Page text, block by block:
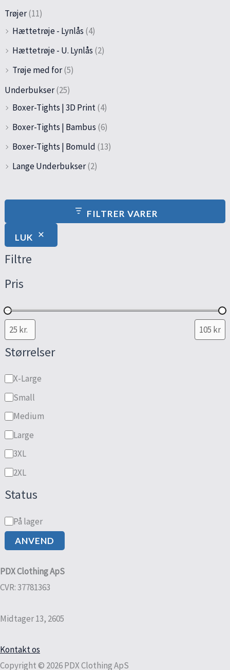
Trøjer(11)
Hættetrøje - Lynlås (4)
Hættetrøje - U. Lynlås (2)
Trøje med for(5)
Underbukser(25)
Boxer-Tights | 3D Print(4)
Boxer-Tights | Bambus (6)
Boxer-Tights | Bomuld (13)
Lange Underbukser(2)
FILTRER VARER
LUK
Filtre
Pris
Størrelser
X-Large
Small
Medium
Large
3XL
2XL
Status
På lager
ANVEND
PDX Clothing ApS
CVR: 37781363
Midtager 13, 2605
Kontakt os
Copyright © 2026 PDX Clothing ApS